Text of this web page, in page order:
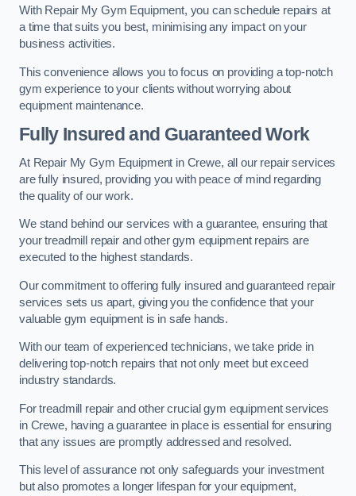
With Repair My Gym Equipment, you can schedule repairs at
a time that suits you best, minimising any impact on your
business activities.
This convenience allows you to focus on providing a top-notch
gym experience to your clients without worrying about
equipment maintenance.
Fully Insured and Guaranteed Work
At Repair My Gym Equipment in Crewe, all our repair services
are fully insured, providing you with peace of mind regarding
the quality of our work.
We stand behind our services with a guarantee, ensuring that
your treadmill repair and other gym equipment repairs are
executed to the highest standards.
Our commitment to offering fully insured and guaranteed repair
services sets us apart, giving you the confidence that your
valuable gym equipment is in safe hands.
With our team of experienced technicians, we take pride in
delivering top-notch repairs that not only meet but exceed
industry standards.
For treadmill repair and other crucial gym equipment services
in Crewe, having a guarantee in place is essential for ensuring
that any issues are promptly addressed and resolved.
This level of assurance not only safeguards your investment
but also promotes a longer lifespan for your equipment,